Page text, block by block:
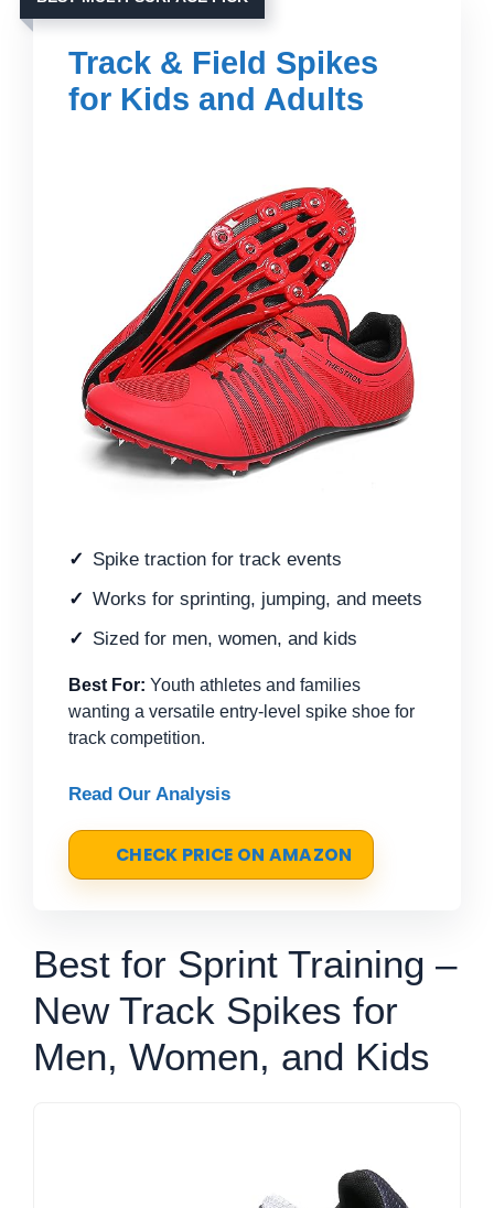
Track & Field Spikes
for Kids and Adults
Spike traction for track events
Works for sprinting, jumping, and meets
Sized for men, women, and kids
Best For: Youth athletes and families
wanting a versatile entry-level spike shoe for
track competition.
Read Our Analysis
CHECK PRICE ON AMAZON
Best for Sprint Training –
New Track Spikes for
Men, Women, and Kids